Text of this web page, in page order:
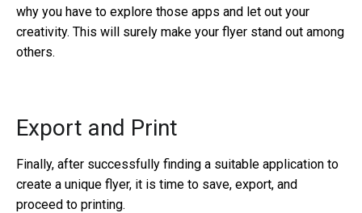
why you have to explore those apps and let out your
creativity. This will surely make your flyer stand out among
others.
Export and Print
Finally, after successfully finding a suitable application to
create a unique flyer, it is time to save, export, and
proceed to printing.